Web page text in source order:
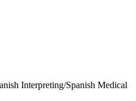
Interpreting/Spanish Medical